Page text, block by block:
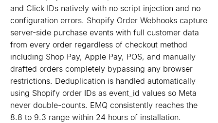
and Click IDs natively with no script injection and no
configuration errors. Shopify Order Webhooks capture
server-side purchase events with full customer data
from every order regardless of checkout method
including Shop Pay, Apple Pay, POS, and manually
drafted orders completely bypassing any browser
restrictions. Deduplication is handled automatically
using Shopify order IDs as event_id values so Meta
never double-counts. EMQ consistently reaches the
8.8 to 9.3 range within 24 hours of installation.